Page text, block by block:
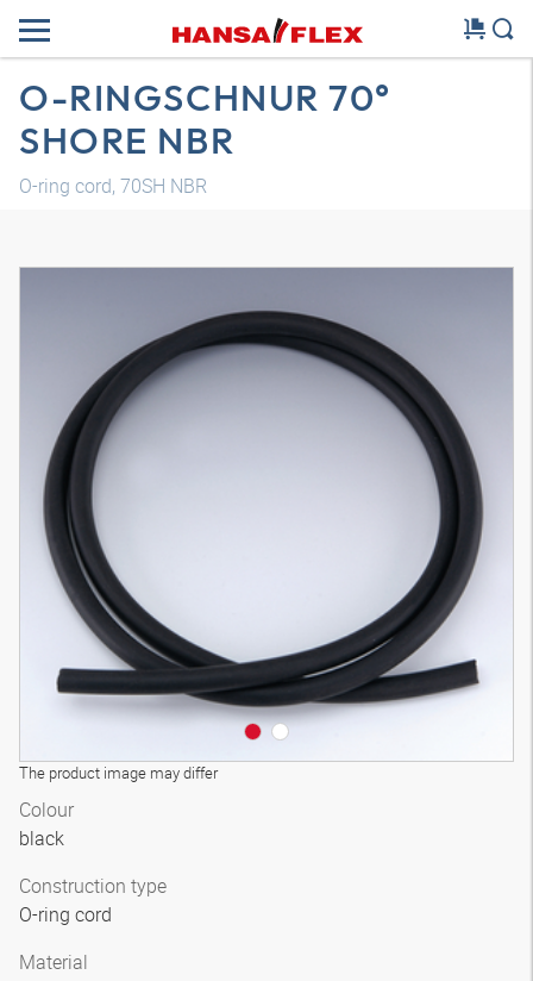
O-RINGSCHNUR 70°
SHORE NBR
O-ring cord, 70SH NBR
The product image may differ
Colour
black
Construction type
O-ring cord
Material